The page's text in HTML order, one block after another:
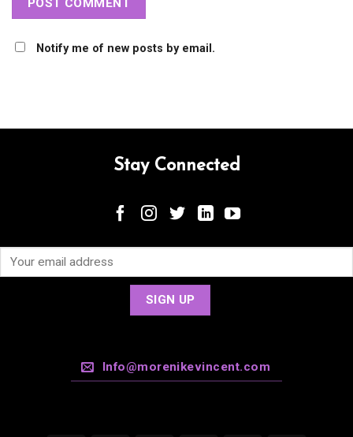
Notify me of new posts by email.
Stay Connected
Info@morenikevincent.com